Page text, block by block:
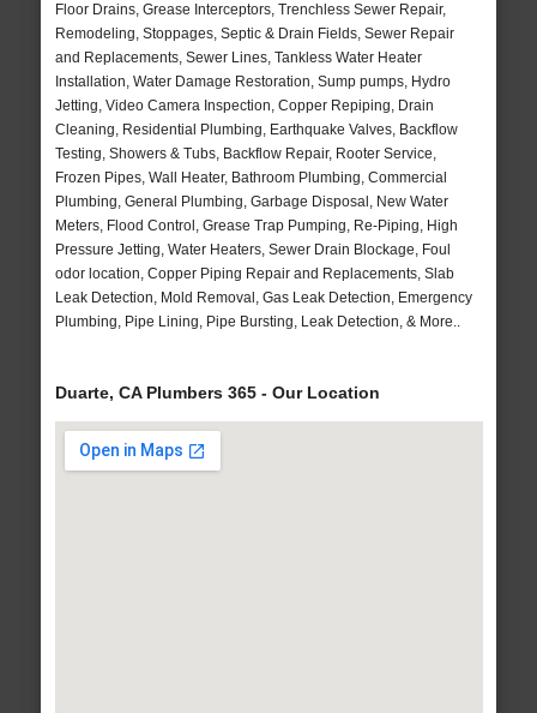
Floor Drains, Grease Interceptors, Trenchless Sewer Repair,
Remodeling, Stoppages, Septic & Drain Fields, Sewer Repair
and Replacements, Sewer Lines, Tankless Water Heater
Installation, Water Damage Restoration, Sump pumps, Hydro
Jetting, Video Camera Inspection, Copper Repiping, Drain
Cleaning, Residential Plumbing, Earthquake Valves, Backflow
Testing, Showers & Tubs, Backflow Repair, Rooter Service,
Frozen Pipes, Wall Heater, Bathroom Plumbing, Commercial
Plumbing, General Plumbing, Garbage Disposal, New Water
Meters, Flood Control, Grease Trap Pumping, Re-Piping, High
Pressure Jetting, Water Heaters, Sewer Drain Blockage, Foul
odor location, Copper Piping Repair and Replacements, Slab
Leak Detection, Mold Removal, Gas Leak Detection, Emergency
Plumbing, Pipe Lining, Pipe Bursting, Leak Detection, & More..
Duarte, CA Plumbers 365 - Our Location